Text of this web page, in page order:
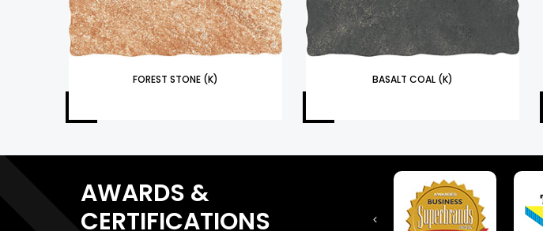
FOREST STONE (K) BASALT COAL (K)
AWARDS &
CERTIFICATIONS